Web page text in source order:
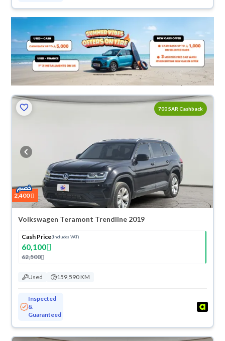
700 SAR Cashback
2,400
Volkswagen Teramont Trendline 2019
Cash Price(Includes VAT)
60,100
62,500
Used 159,590 KM
Inspected
&
Guaranteed